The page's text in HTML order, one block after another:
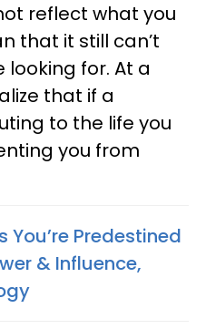
reflect what you
that it still can’t
looking for. At a
that if a
to the life you
you from
You’re Predestined
& Influence,